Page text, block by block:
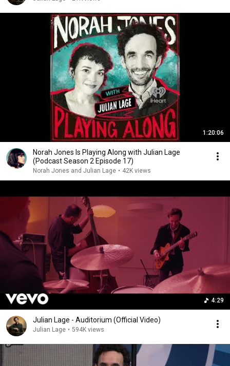
1:20:06
Norah Jones Is Playing Along with Julian Lage
(Podcast Season 2 Episode 17)
Norah Jones and Julian Lage • 42K views
4:29
Julian Lage - Auditorium (Official Video)
Julian Lage • 594K views